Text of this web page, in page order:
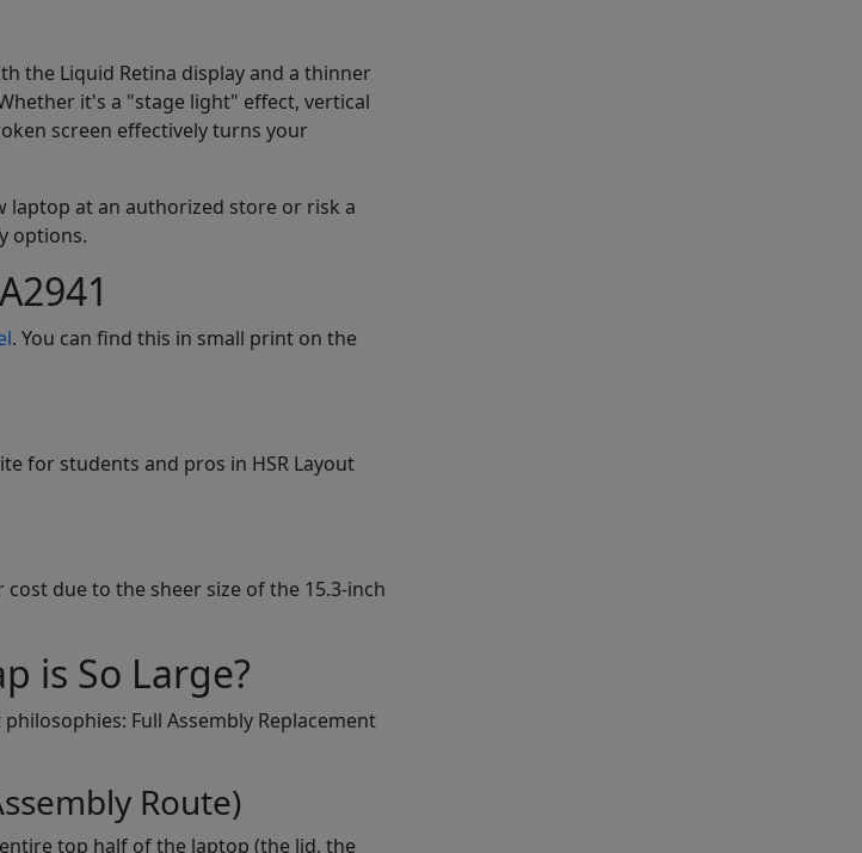
the Liquid Retina display and a thinner
it's a "stage light" effect, vertical
screen effectively turns your
laptop at an authorized store or risk a
options.
. You can find this in small print on the
for students and pros in HSR Layout
due to the sheer size of the 15.3-inch
is So Large?
Full Assembly Replacement
Route)
top half of the laptop (the lid, the